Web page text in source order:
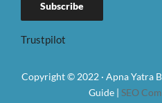
Trustpilot
Copyright © 2022 · Apna Yatra
Guide | SEO